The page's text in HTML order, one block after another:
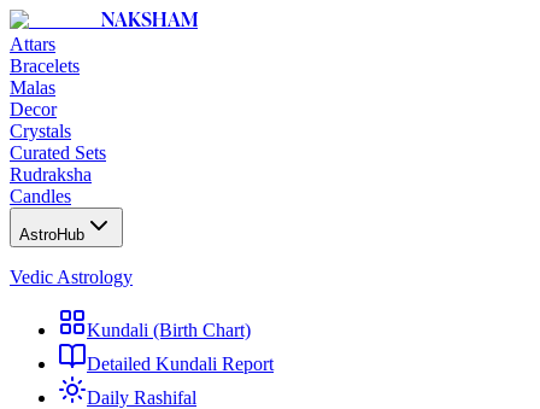
NAKSHAM
Attars
Bracelets
Malas
Decor
Crystals
Curated Sets
Rudraksha
Candles
AstroHub
Vedic Astrology
Kundali (Birth Chart)
Detailed Kundali Report
Daily Rashifal